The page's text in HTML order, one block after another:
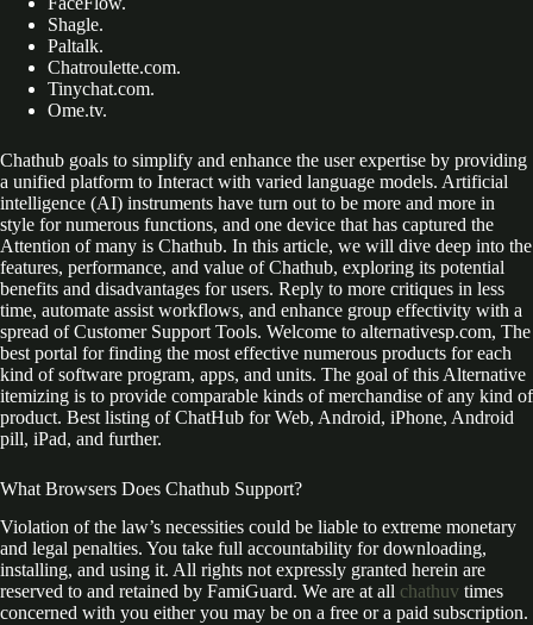
Shagle.
Paltalk.
Chatroulette.com.
Tinychat.com.
Ome.tv.
Chathub goals to simplify and enhance the user expertise by providing
a unified platform to Interact with varied language models. Artificial
intelligence (AI) instruments have turn out to be more and more in
style for numerous functions, and one device that has captured the
Attention of many is Chathub. In this article, we will dive deep into the
features, performance, and value of Chathub, exploring its potential
benefits and disadvantages for users. Reply to more critiques in less
time, automate assist workflows, and enhance group effectivity with a
spread of Customer Support Tools. Welcome to alternativesp.com, The
best portal for finding the most effective numerous products for each
kind of software program, apps, and units. The goal of this Alternative
itemizing is to provide comparable kinds of merchandise of any kind of
product. Best listing of ChatHub for Web, Android, iPhone, Android
pill, iPad, and further.
What Browsers Does Chathub Support?
Violation of the law’s necessities could be liable to extreme monetary
and legal penalties. You take full accountability for downloading,
installing, and using it. All rights not expressly granted herein are
reserved to and retained by FamiGuard. We are at all chathuv times
concerned with you either you may be on a free or a paid subscription.